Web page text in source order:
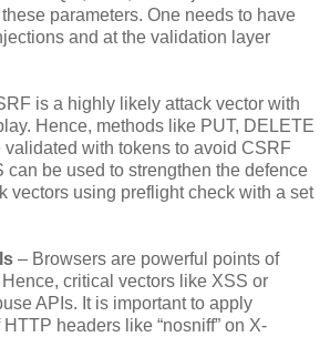
parameters. One needs to have
and at the validation layer
is a highly likely attack vector with
Hence, methods like PUT, DELETE
validated with tokens to avoid CSRF
can be used to strengthen the defence
vectors using preflight check with a set
– Browsers are powerful points of
critical vectors like XSS or
APIs. It is important to apply
headers like “nosniff” on X-